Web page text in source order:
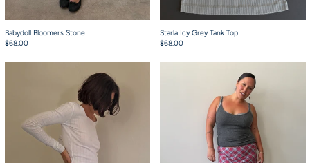
Babydoll Bloomers Stone
$68.00
Starla Icy Grey Tank Top
$68.00
Babydoll Bloomers White Pointelle Starla Grey Tabi